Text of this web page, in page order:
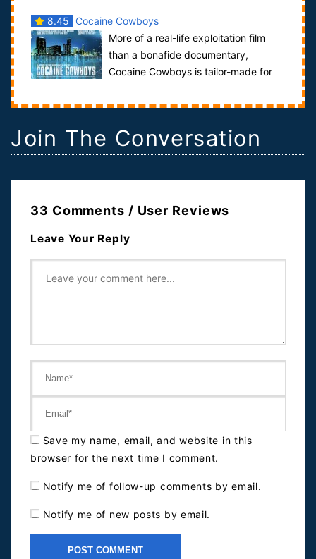
8.45 Cocaine Cowboys
More of a real-life exploitation film
than a bonafide documentary,
Cocaine Cowboys is tailor-made for
Join The Conversation
33 Comments / User Reviews
Leave Your Reply
Save my name, email, and website in this
browser for the next time I comment.
Notify me of follow-up comments by email.
Notify me of new posts by email.